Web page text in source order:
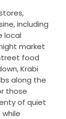
including
local
market
food
Krabi
along the
those
of quiet